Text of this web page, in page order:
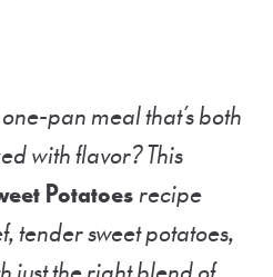
MEALS
FRYER
COOKER
pan meal that’s both
with flavor? This
Potatoesrecipe
tender sweet potatoes,